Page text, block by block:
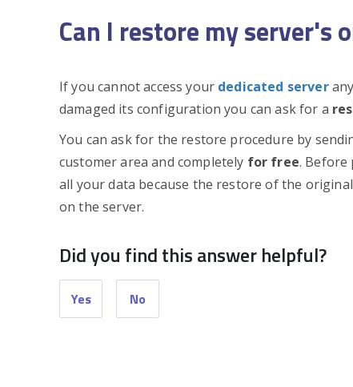
Can I restore my server's
If you cannot access your dedicated server
damaged its configuration you can ask for a
You can ask for the restore procedure by
customer area and completely for free. Before
all your data because the restore of the
on the server.
Did you find this answer helpful?
Yes No